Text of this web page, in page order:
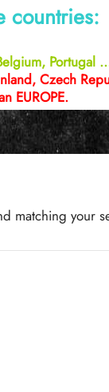
countries:
Portugal
Czech
EUROPE.
matching your